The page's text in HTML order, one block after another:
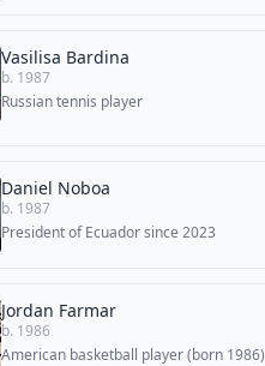
Vasilisa Bardina
b. 1987
Russian tennis player
Daniel Noboa
b. 1987
President of Ecuador since 2023
Jordan Farmar
b. 1986
American basketball player (born 1986)